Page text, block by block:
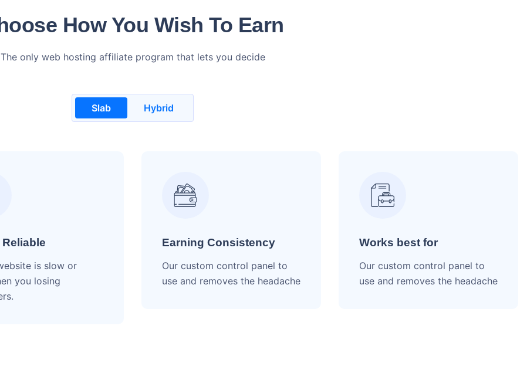
How You Wish To Earn
The only web hosting affiliate program that lets you decide
Slab Hybrid
is slow or
you losing
Earning Consistency
Our custom control panel to
use and removes the headache
Works best for
Our custom control panel to
use and removes the headache